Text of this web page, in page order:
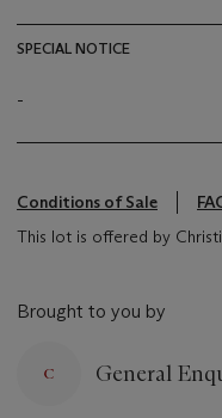
SPECIAL NOTICE
-
Conditions of Sale
This lot is offered by
Brought to you by
General